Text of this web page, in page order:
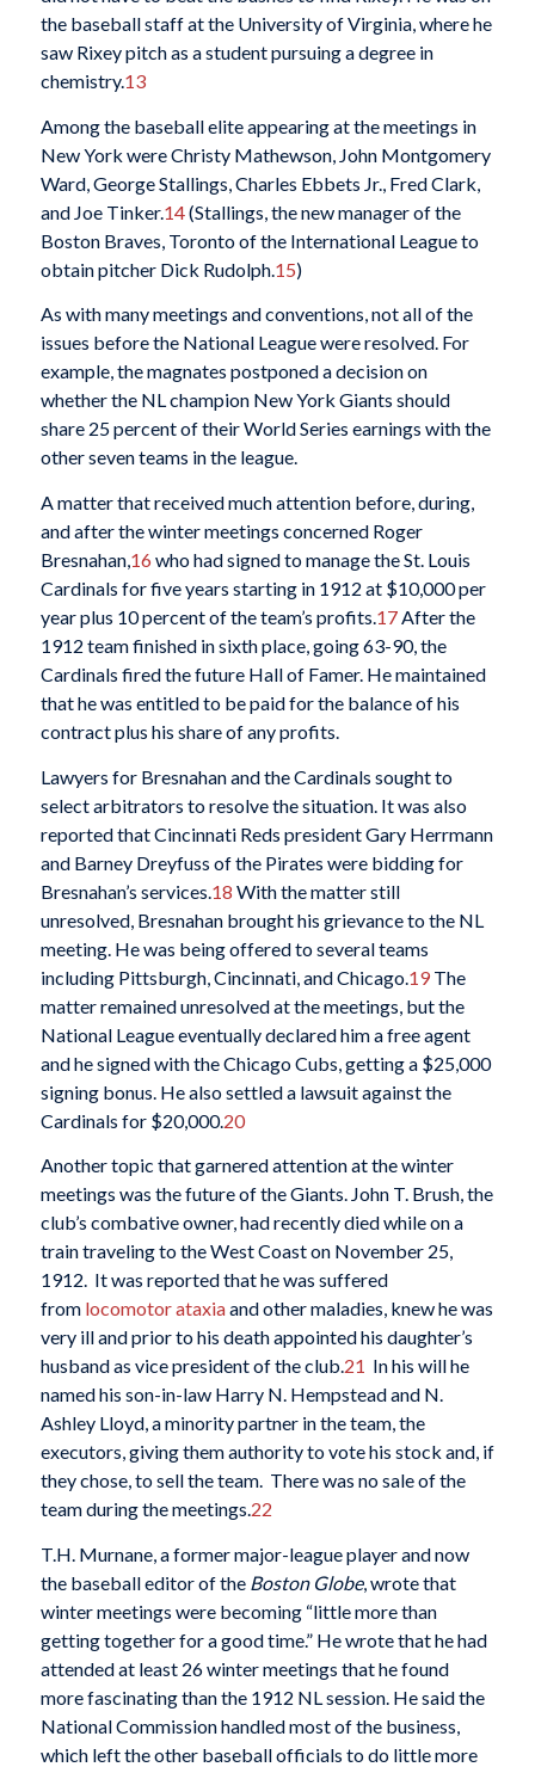
the baseball staff at the University of Virginia, where he
saw Rixey pitch as a student pursuing a degree in
chemistry.13
Among the baseball elite appearing at the meetings in
New York were Christy Mathewson, John Montgomery
Ward, George Stallings, Charles Ebbets Jr., Fred Clark,
and Joe Tinker.14(Stallings, the new manager of the
Boston Braves, Toronto of the International League to
obtain pitcher Dick Rudolph. 15)
As with many meetings and conventions, not all of the
issues before the National League were resolved. For
example, the magnates postponed a decision on
whether the NL champion New York Giants should
share 25 percent of their World Series earnings with the
other seven teams in the league.
A matter that received much attention before, during,
and after the winter meetings concerned Roger
Bresnahan,16 who had signed to manage the St. Louis
Cardinals for five years starting in 1912 at $10,000 per
year plus 10 percent of the team’s profits.17After the
1912 team finished in sixth place, going 63-90, the
Cardinals fired the future Hall of Famer. He maintained
that he was entitled to be paid for the balance of his
contract plus his share of any profits.
Lawyers for Bresnahan and the Cardinals sought to
select arbitrators to resolve the situation. It was also
reported that Cincinnati Reds president Gary Herrmann
and Barney Dreyfuss of the Pirates were bidding for
Bresnahan’s services. 18 With the matter still
unresolved, Bresnahan brought his grievance to the NL
meeting. He was being offered to several teams
including Pittsburgh, Cincinnati, and Chicago. 19The
matter remained unresolved at the meetings, but the
National League eventually declared him a free agent
and he signed with the Chicago Cubs, getting a $25,000
signing bonus. He also settled a lawsuit against the
Cardinals for $20,000.20
Another topic that garnered attention at the winter
meetings was the future of the Giants. John T. Brush, the
club’s combative owner, had recently died while on a
train traveling to the West Coast on November 25,
1912. It was reported that he was suffered
from locomotorataxiaand other maladies, knew he was
very ill and prior to his death appointed his daughter’s
husband as vice president of the club.21 In his will he
named his son-in-law Harry N. Hempstead and N.
Ashley Lloyd, a minority partner in the team, the
executors, giving them authority to vote his stock and, if
they chose, to sell the team. There was no sale of the
team during the meetings.22
T.H. Murnane, a former major-league player and now
the baseball editor of the Boston Globe, wrote that
winter meetings were becoming “little more than
getting together for a good time.” He wrote that he had
attended at least 26 winter meetings that he found
more fascinating than the 1912 NL session. He said the
National Commission handled most of the business,
which left the other baseball officials to do little more